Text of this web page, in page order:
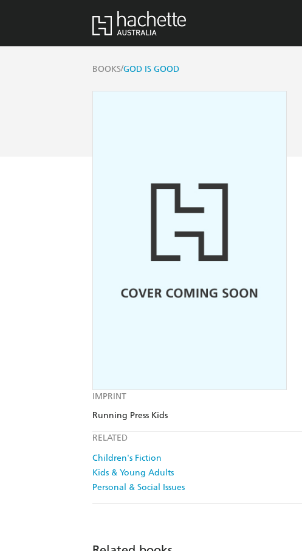
BOOKS/GOD IS GOOD
IMPRINT
Running Press Kids
RELATED
Children's Fiction
Kids & Young Adults
Personal & Social Issues